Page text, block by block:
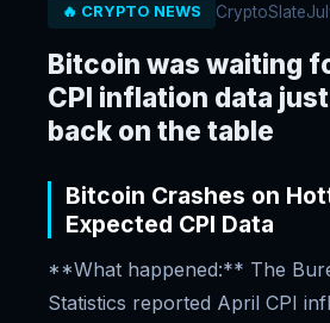
🔥 CRYPTO NEWS CryptoSlate
Bitcoin was waiting
CPI inflation data
back on the table
Bitcoin Crashes on
Expected CPI Data
**What happened:** The
Statistics reported April CPI